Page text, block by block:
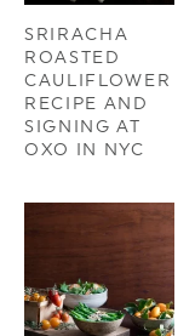
SRIRACHA
ROASTED
CAULIFLOWER
RECIPE AND
SIGNING AT
OXO IN NYC